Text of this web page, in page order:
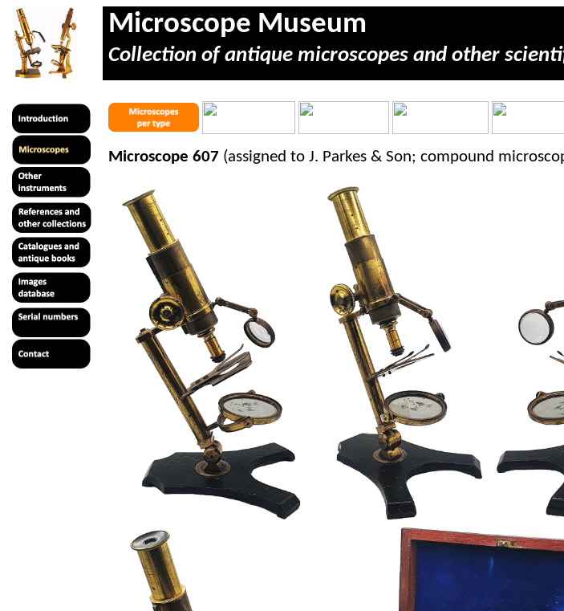
Microscope Museum
Collection of antique microscopes and other
Microscope 607 (assigned to J. Parkes & Son; compound